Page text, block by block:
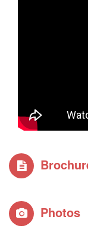
Photos